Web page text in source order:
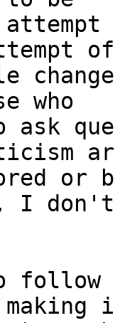
who
or
I don't